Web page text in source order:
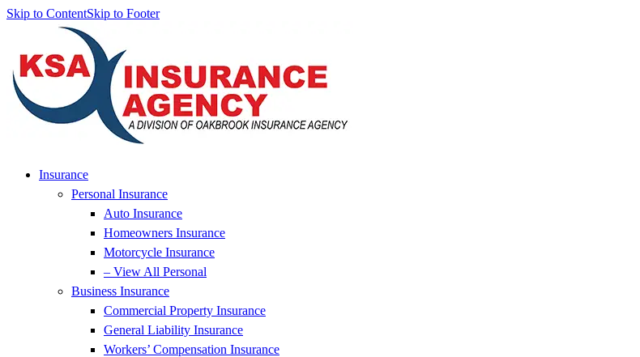
Skip to ContentSkip to Footer
Insurance
Personal Insurance
Auto Insurance
Homeowners Insurance
Motorcycle Insurance
– View All Personal
Business Insurance
Commercial Property Insurance
General Liability Insurance
Workers’ Compensation Insurance